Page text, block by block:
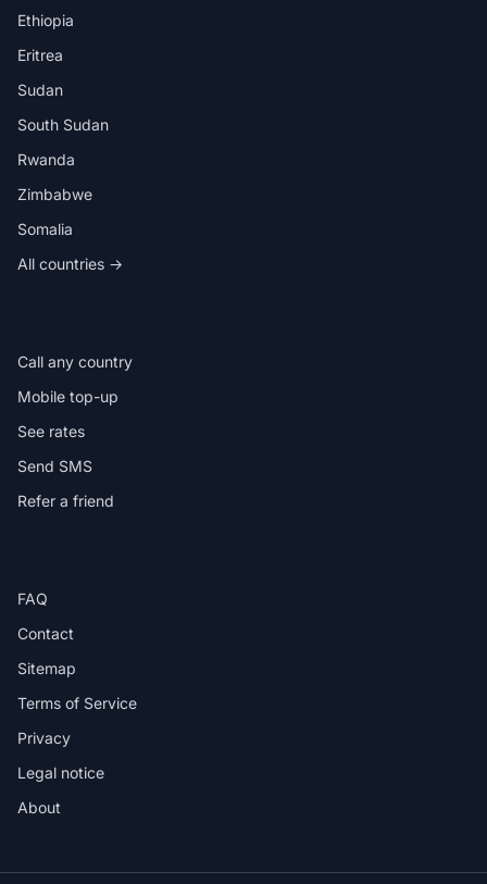
Ethiopia
Eritrea
Sudan
South Sudan
Rwanda
Zimbabwe
Somalia
All countries →
Call any country
Mobile top-up
See rates
Send SMS
Refer a friend
FAQ
Contact
Sitemap
Terms of Service
Privacy
Legal notice
About